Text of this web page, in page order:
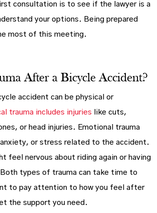
consultation is to see if the lawyer is a
your options. Being prepared
most of this meeting.
After a Bicycle Accident?
accident can be physical or
trauma includes injuries like cuts,
or head injuries. Emotional trauma
or stress related to the accident.
feel nervous about riding again or having
types of trauma can take time to
to pay attention to how you feel after
the support you need.